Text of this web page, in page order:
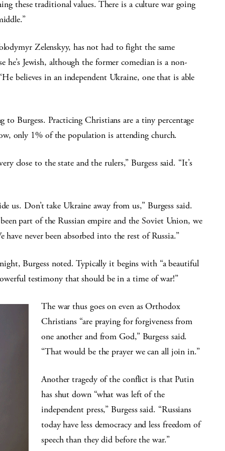
these traditional values. There is a culture war going
Zelenskyy, has not had to fight the same
he’s Jewish, although the former comedian is a non-
believes in an independent Ukraine, one that is able
Burgess. Practicing Christians are a tiny percentage
only 1% of the population is attending church.
close to the state and the rulers,” Burgess said. “It’s
us. Don’t take Ukraine away from us,” Burgess said.
part of the Russian empire and the Soviet Union, we
never been absorbed into the rest of Russia.”
Burgess noted. Typically it begins with “a beautiful
testimony that should be in a time of war!”
The war thus goes on even as Orthodox
Christians “are praying for forgiveness from
one another and from God,” Burgess said.
“That would be the prayer we can all join in.”
Another tragedy of the conflict is that Putin
has shut down “what was left of the
independent press,” Burgess said. “Russians
today have less democracy and less freedom of
speech than they did before the war.”